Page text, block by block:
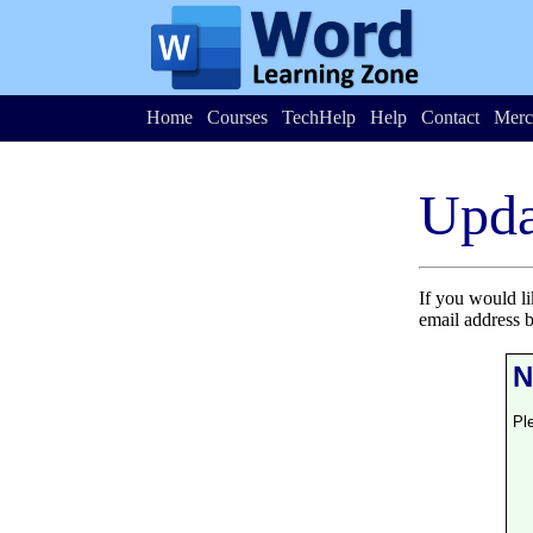
Home Courses TechHelp Help Contact
If you would
email address